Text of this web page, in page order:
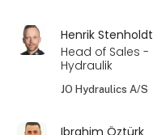
Henrik Stenholdt
Head of Sales -
Hydraulik
JO Hydraulics A/S
Ibrahim Öztürk